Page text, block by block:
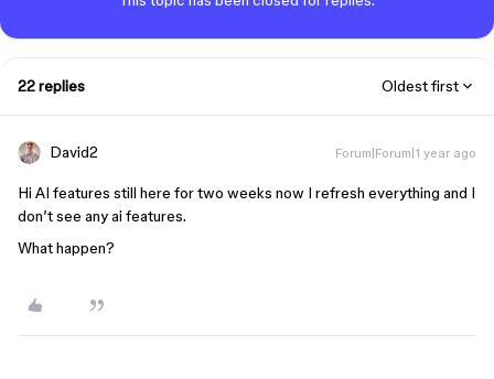
22 replies Oldest first
David2 Forum|Forum|1 year ago
Hi AI features still here for two weeks now I refresh everything and I
don’t see any ai features.
What happen?